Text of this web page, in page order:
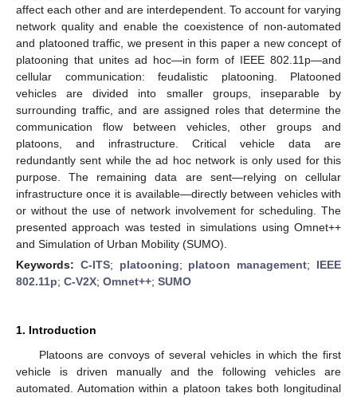
affect each other and are interdependent. To account for varying
network quality and enable the coexistence of non-automated
and platooned traffic, we present in this paper a new concept of
platooning that unites ad hoc—in form of IEEE 802.11p—and
cellular communication: feudalistic platooning. Platooned
vehicles are divided into smaller groups, inseparable by
surrounding traffic, and are assigned roles that determine the
communication flow between vehicles, other groups and
platoons, and infrastructure. Critical vehicle data are
redundantly sent while the ad hoc network is only used for this
purpose. The remaining data are sent—relying on cellular
infrastructure once it is available—directly between vehicles with
or without the use of network involvement for scheduling. The
presented approach was tested in simulations using Omnet++
and Simulation of Urban Mobility (SUMO).
Keywords: C-ITS; platooning; platoon management; IEEE
802.11p; C-V2X; Omnet++; SUMO
1. Introduction
Platoons are convoys of several vehicles in which the first
vehicle is driven manually and the following vehicles are
automated. Automation within a platoon takes both longitudinal